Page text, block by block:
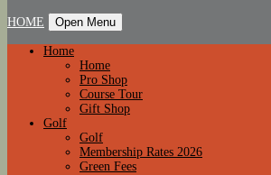
HOME Open Menu
Home
Home
Pro Shop
Course Tour
Gift Shop
Golf
Golf
Membership Rates 2026
Green Fees